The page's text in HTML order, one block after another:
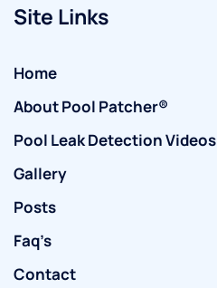
Site Links
Home
About Pool Patcher®
Pool Leak Detection Videos
Gallery
Posts
Faq’s
Contact